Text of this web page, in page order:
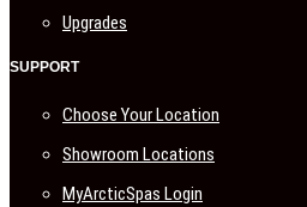
Upgrades
SUPPORT
Choose Your Location
Showroom Locations
MyArcticSpas Login